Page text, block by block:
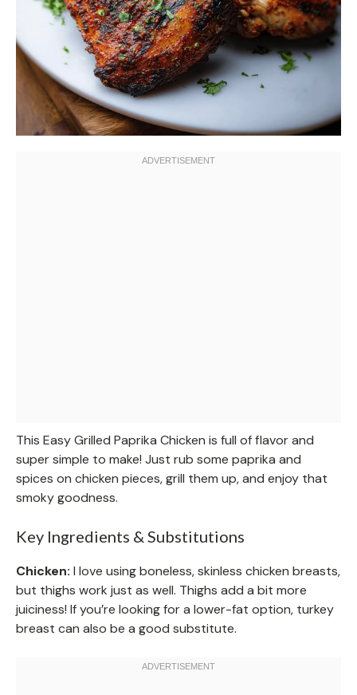
This Easy Grilled Paprika Chicken is full of flavor and
super simple to make! Just rub some paprika and
spices on chicken pieces, grill them up, and enjoy that
smoky goodness.
Key Ingredients & Substitutions
Chicken: I love using boneless, skinless chicken breasts,
but thighs work just as well. Thighs add a bit more
juiciness! If you’re looking for a lower-fat option, turkey
breast can also be a good substitute.